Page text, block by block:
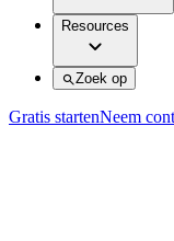
Resources
Zoek op
Gratis startenNeem